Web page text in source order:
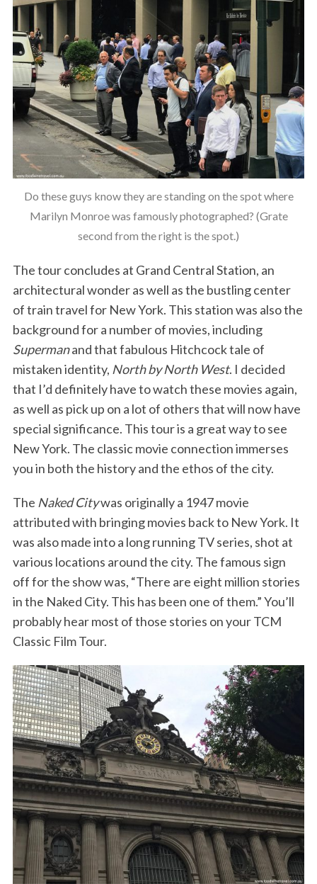
Do these guys know they are standing on the spot where
Marilyn Monroe was famously photographed? (Grate
second from the right is the spot.)
The tour concludes at Grand Central Station, an
architectural wonder as well as the bustling center
of train travel for New York. This station was also the
background for a number of movies, including
Supermanand that fabulous Hitchcock tale of
mistaken identity, North by North West. I decided
that I’d definitely have to watch these movies again,
as well as pick up on a lot of others that will now have
special significance. This tour is a great way to see
New York. The classic movie connection immerses
you in both the history and the ethos of the city.
The Naked Citywas originally a 1947 movie
attributed with bringing movies back to New York. It
was also made into a long running TV series, shot at
various locations around the city. The famous sign
off for the show was, “There are eight million stories
in the Naked City. This has been one of them.” You’ll
probably hear most of those stories on your TCM
Classic Film Tour.